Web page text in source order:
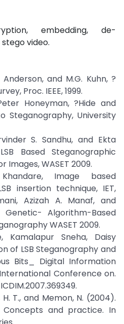
embedding, de-
video.
Anderson, and M.G. Kuhn, ?
Proc. IEEE, 1999.
Honeyman, ?Hide and
Steganography, University
S. Sandhu, and Ekta
Based Steganographic
WASET 2009.
Image based
insertion technique, IET,
Azizah A. Manaf, and
Genetic- Algorithm-Based
WASET 2009.
Kamalapur Sneha, Daisy
of LSB Steganography and
Bits_ Digital Information
Conference on.
T., and Memon, N. (2004).
Concepts and practice. In